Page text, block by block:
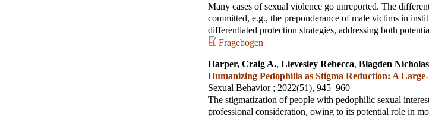
Many cases of sexual violence go unreported. The
committed, e.g., the preponderance of male victims in
differentiated protection strategies, addressing both
Fragebogen
Harper, Craig A., Lievesley Rebecca, Blagden
Humanizing Pedophilia as Stigma Reduction: A
Sexual Behavior ; 2022(51), 945–960
The stigmatization of people with pedophilic sexual
professional consideration, owing to its potential role in